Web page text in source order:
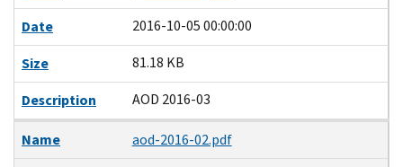
Date
2016-10-05 00:00:00
Size
81.18 KB
Description
AOD 2016-03
Name
aod-2016-02.pdf